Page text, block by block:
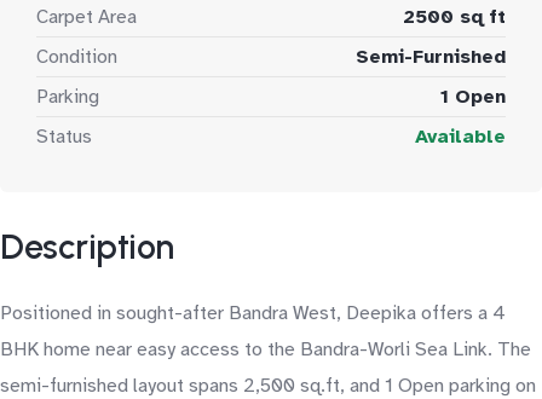
Carpet Area
2500 sq ft
Condition
Semi-Furnished
Parking
1 Open
Status
Available
Description
Positioned in sought-after Bandra West, Deepika offers a 4
BHK home near easy access to the Bandra-Worli Sea Link. The
semi-furnished layout spans 2,500 sq.ft, and 1 Open parking on